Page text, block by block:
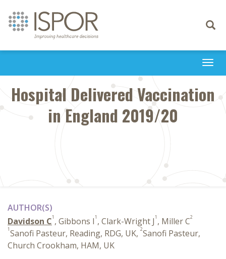
Toggle
Hospital Delivered Vaccination
in England 2019/20
AUTHOR(S)
Davidson C1 , Gibbons I1 , Clark-Wright J1 , Miller C2
1Sanofi Pasteur, Reading, RDG, UK, 2Sanofi Pasteur,
Church Crookham, HAM, UK